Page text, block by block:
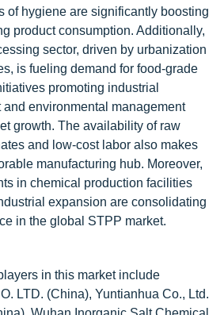
of hygiene are significantly boosting
product consumption. Additionally,
sector, driven by urbanization
is fueling demand for food-grade
promoting industrial
environmental management
growth. The availability of raw
and low-cost labor also makes
manufacturing hub. Moreover,
in chemical production facilities
expansion are consolidating
in the global STPP market.
in this market include
LTD. (China), Yuntianhua Co., Ltd.